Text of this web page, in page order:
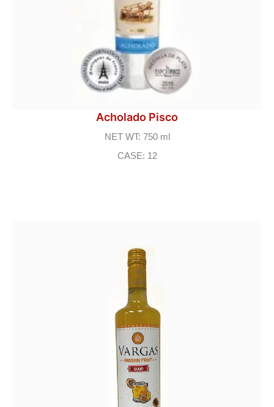
Acholado Pisco
NET WT: 750 ml
CASE: 12